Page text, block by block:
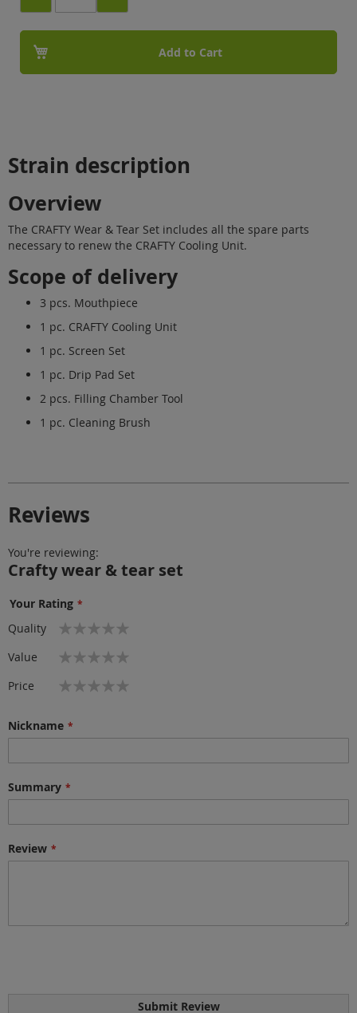
Add to Cart
Strain description
Overview
The CRAFTY Wear & Tear Set includes all the spare parts
necessary to renew the CRAFTY Cooling Unit.
Scope of delivery
3 pcs. Mouthpiece
1 pc. CRAFTY Cooling Unit
1 pc. Screen Set
1 pc. Drip Pad Set
2 pcs. Filling Chamber Tool
1 pc. Cleaning Brush
Reviews
You're reviewing:
Crafty wear & tear set
Your Rating
Quality
1
2
3
4
5
Value
1
2
3
4
5
Price
1
2
3
4
5
Nickname
Summary
Review
Submit Review